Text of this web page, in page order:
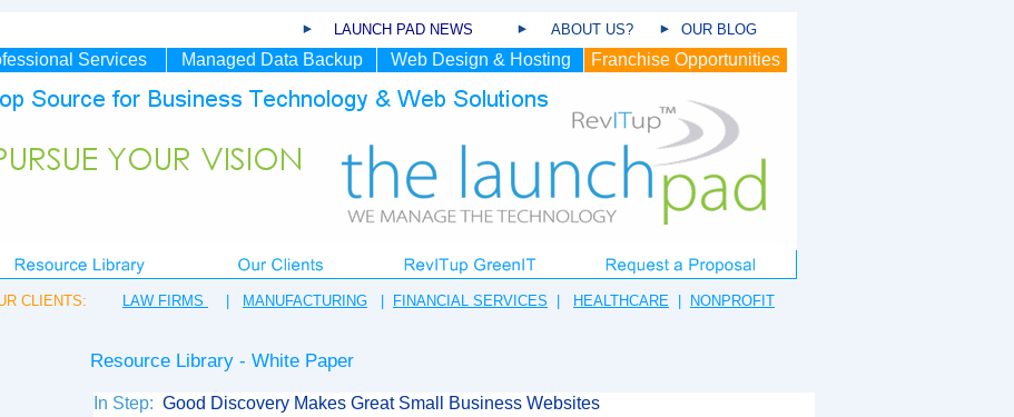
LAUNCH PAD NEWS ABOUT US? OUR BLOG
Services Managed Data Backup Web Design & Hosting Franchise Opportunities
CLIENTS: LAW FIRMS MANUFACTURING FINANCIAL SERVICES HEALTHCARE NONPROFIT
Resource Library - White Paper
In Step: Good Discovery Makes Great Small Business Websites